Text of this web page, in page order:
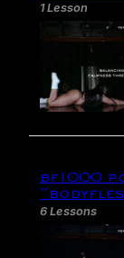
1 Lesson
bf1000
6 Lessons